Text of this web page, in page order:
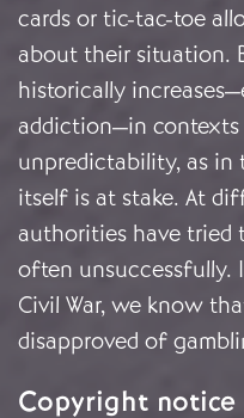
cards or tic-tac-toe
about their situation.
historically
addiction—in
unpredictability, as
itself is at stake. At
authorities have tried
often unsuccessfully.
Civil War, we know
disapproved of
Copyright notice